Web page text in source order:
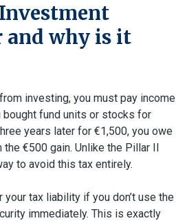
and why is it
investing, you must pay income
bought fund units or stocks for
years later for €1,500, you owe
€500 gain. Unlike the Pillar II
to avoid this tax entirely.
your tax liability if you don’t use the
immediately. This is exactly